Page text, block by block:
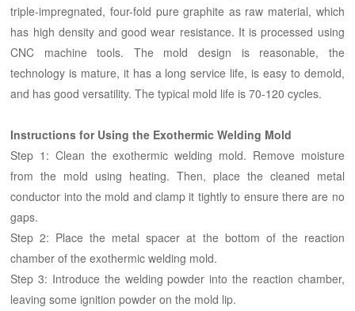
triple-impregnated, four-fold pure graphite as raw material, which
has high density and good wear resistance. It is processed using
CNC machine tools. The mold design is reasonable, the
technology is mature, it has a long service life, is easy to demold,
and has good versatility. The typical mold life is 70-120 cycles.
Instructions for Using the Exothermic Welding Mold
Step 1: Clean the exothermic welding mold. Remove moisture
from the mold using heating. Then, place the cleaned metal
conductor into the mold and clamp it tightly to ensure there are no
gaps.
Step 2: Place the metal spacer at the bottom of the reaction
chamber of the exothermic welding mold.
Step 3: Introduce the welding powder into the reaction chamber,
leaving some ignition powder on the mold lip.